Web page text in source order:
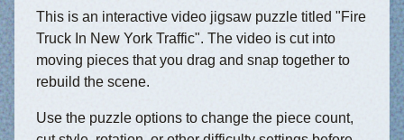
This is an interactive video jigsaw puzzle titled "Fire
Truck In New York Traffic". The video is cut into
moving pieces that you drag and snap together to
rebuild the scene.
Use the puzzle options to change the piece count,